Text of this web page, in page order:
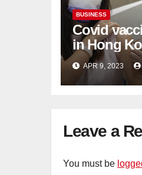
BUSINESS
Covid
in Hong
weeks
become
APR 9, 2023
Leave a
You must be